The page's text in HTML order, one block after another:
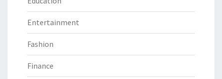
Entertainment
Fashion
Finance